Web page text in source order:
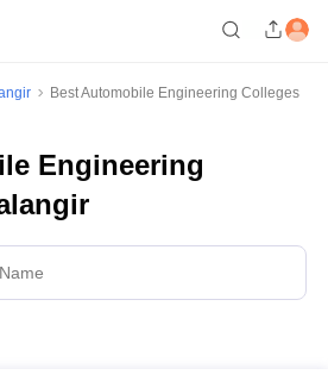
Best Automobile Engineering Colleges
Engineering